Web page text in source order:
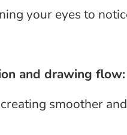
your eyes to
and drawing flow:
smoother